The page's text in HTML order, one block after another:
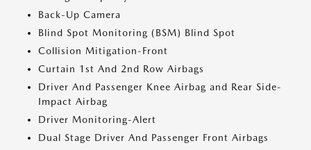
Back-Up Camera
Blind Spot Monitoring (BSM) Blind Spot
Collision Mitigation-Front
Curtain 1st And 2nd Row Airbags
Driver And Passenger Knee Airbag and Rear Side-
Impact Airbag
Driver Monitoring-Alert
Dual Stage Driver And Passenger Front Airbags